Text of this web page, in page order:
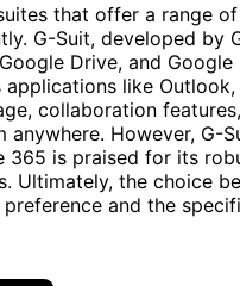
that offer a range
G-Suit, developed by
Drive, and Google
like Outlook,
collaboration
However, G-
365 is praised for its
Ultimately, the choice
and the